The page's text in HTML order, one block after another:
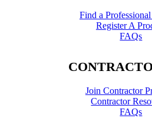
Find a
Register A
FAQs
Join Contractor
Contractor
FAQs